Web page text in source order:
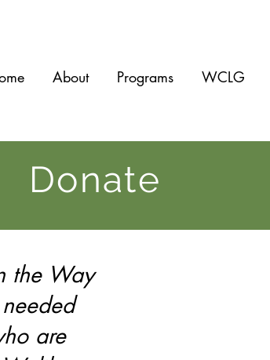
About Programs WCLG
Donate
the Way
are